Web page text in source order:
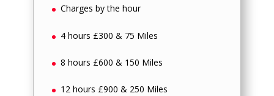
Charges by the hour
4 hours £300 & 75 Miles
8 hours £600 & 150 Miles
12 hours £900 & 250 Miles